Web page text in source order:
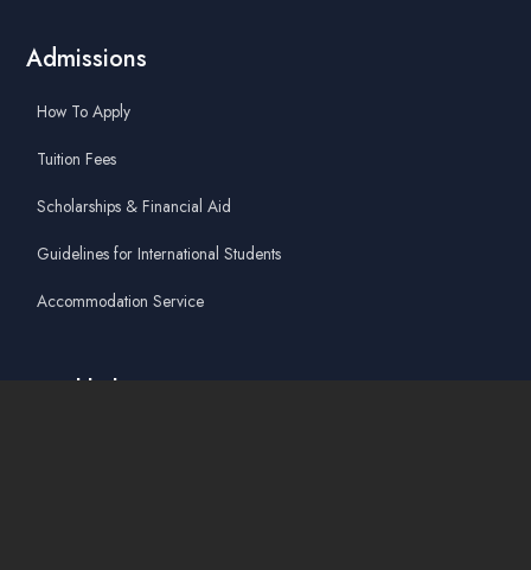
Admissions
How To Apply
Tuition Fees
Scholarships & Financial Aid
Guidelines for International Students
Accommodation Service
Quicklinks